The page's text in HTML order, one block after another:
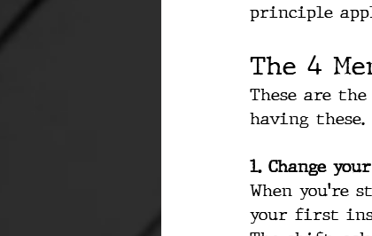
principle
The 4
These are
having these.
1. Change
When you're
your first